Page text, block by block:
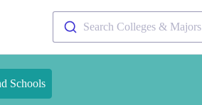
Search Colleges & Majors
Schools